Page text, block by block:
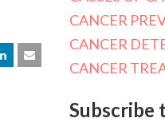
CANCER
CANCER
CANCER
Subscribe